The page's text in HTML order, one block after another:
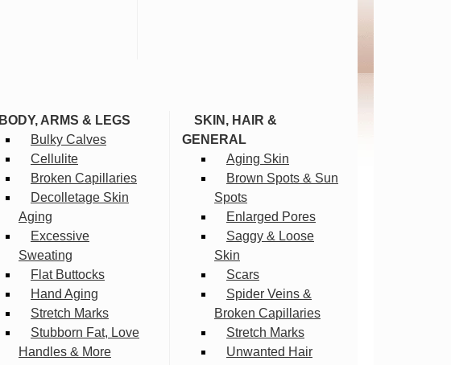
BODY, ARMS & LEGS
Bulky Calves
Cellulite
Broken Capillaries
Decolletage Skin
Aging
Excessive
Sweating
Flat Buttocks
Hand Aging
Stretch Marks
Stubborn Fat, Love
Handles & More
SKIN, HAIR &
GENERAL
Aging Skin
Brown Spots & Sun
Spots
Enlarged Pores
Saggy & Loose
Skin
Scars
Spider Veins &
Broken Capillaries
Stretch Marks
Unwanted Hair